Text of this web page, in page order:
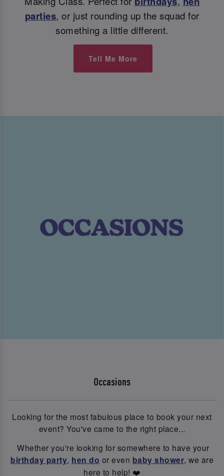
parties, or just rounding up the squad for
something a little different.
Tell Me More
Occasions
Looking for the most fabulous place to book your next
event? You've came to the right place...
Whether you're looking for somewhere to have your
birthday party, hen do or even baby shower, we are
here to help! ❤️